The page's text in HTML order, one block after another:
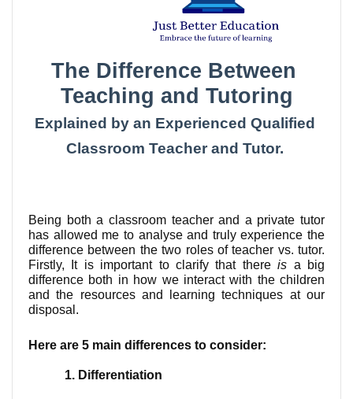
The Difference Between
Teaching and Tutoring
Explained by an Experienced Qualified
Classroom Teacher and Tutor.
Being both a classroom teacher and a private tutor
has allowed me to analyse and truly experience the
difference between the two roles of teacher vs. tutor.
Firstly, It is important to clarify that there is a big
difference both in how we interact with the children
and the resources and learning techniques at our
disposal.
Here are 5 main differences to consider:
Differentiation